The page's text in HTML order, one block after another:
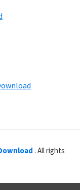
. All rights